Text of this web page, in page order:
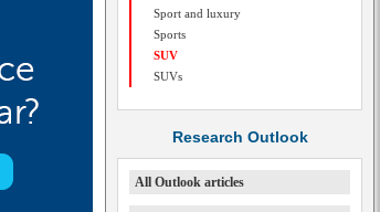
Sport and luxury
Sports
SUV
SUVs
Research Outlook
All Outlook articles